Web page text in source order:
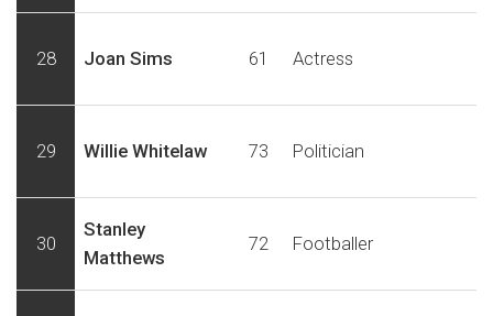
28 Joan Sims 61 Actress
29 Willie Whitelaw 73 Politician
30
Stanley
Matthews
72 Footballer